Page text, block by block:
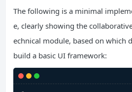
The following is a minimal
e, clearly showing the
echnical module, based on which
build a basic UI framework: